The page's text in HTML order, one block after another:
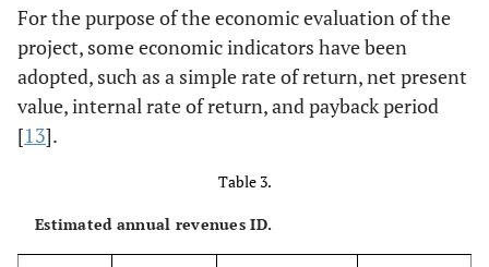
For the purpose of the economic evaluation of the
project, some economic indicators have been
adopted, such as a simple rate of return, net present
value, internal rate of return, and payback period
[13].
Table 3.
Estimated annual revenues ID.